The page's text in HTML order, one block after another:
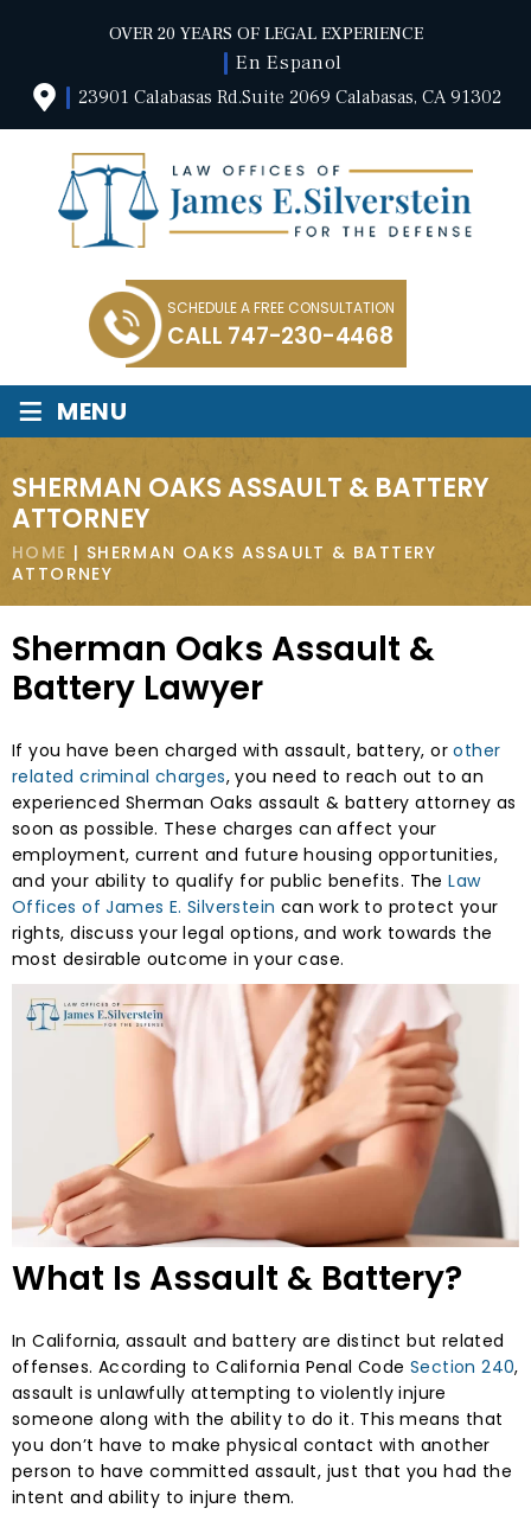
OVER 20 YEARS OF LEGAL EXPERIENCE
En Espanol
23901 Calabasas Rd.Suite 2069 Calabasas, CA 91302
SCHEDULE A FREE CONSULTATION
CALL 747-230-4468
≡ MENU
SHERMAN OAKS ASSAULT & BATTERY
ATTORNEY
HOME | SHERMAN OAKS ASSAULT & BATTERY
ATTORNEY
Sherman Oaks Assault &
Battery Lawyer
If you have been charged with assault, battery, orother
related criminal charges, you need to reach out to an
experienced Sherman Oaks assault & battery attorney as
soon as possible. These charges can affect your
employment, current and future housing opportunities,
and your ability to qualify for public benefits. TheLaw
Offices of James E. Silverstein can work to protect your
rights, discuss your legal options, and work towards the
most desirable outcome in your case.
What Is Assault & Battery?
In California, assault and battery are distinct but related
offenses. According to California Penal Code Section 240,
assault is unlawfully attempting to violently injure
someone along with the ability to do it. This means that
you don’t have to make physical contact with another
person to have committed assault, just that you had the
intent and ability to injure them.